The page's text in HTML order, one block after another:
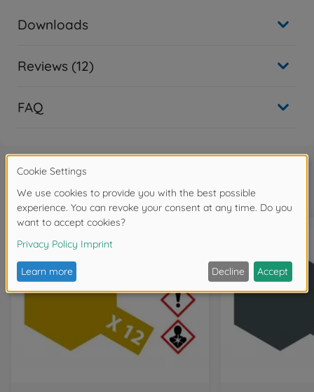
Downloads
Reviews (12)
FAQ
Frequently bought together